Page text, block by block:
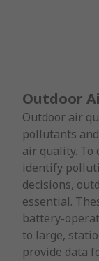
Outdoor
Outdoor air
pollutants
air quality.
identify
decisions,
essential.
battery-
to large,
provide data